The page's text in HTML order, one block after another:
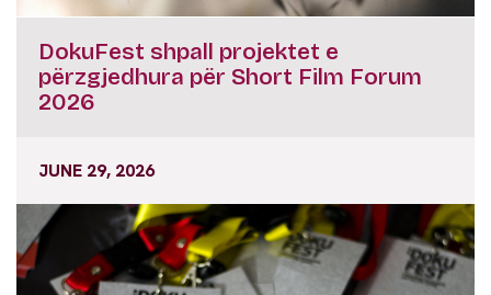
DokuFest shpall projektet e
përzgjedhura për Short Film Forum
2026
JUNE 29, 2026